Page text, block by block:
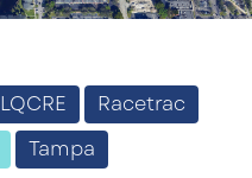
LQCRE
Racetrac
Tampa